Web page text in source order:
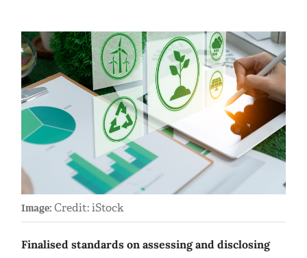
Image: Credit: iStock
Finalised standards on assessing and disclosing